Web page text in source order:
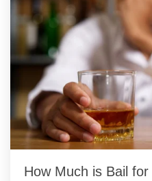
How Much is Bail